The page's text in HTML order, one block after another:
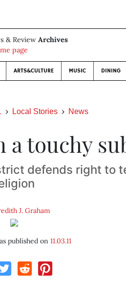
& Review Archives
page
ARTS&CULTURE MUSIC DINING
Local Stories News
a touchy
defends right to
J. Graham
published on 11.03.11